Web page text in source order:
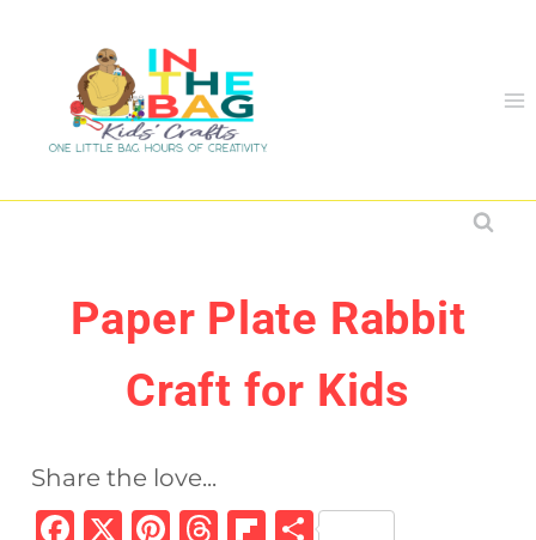
content
Paper Plate Rabbit
Craft for Kids
Share the love...
F
X
Pi T
Fl S